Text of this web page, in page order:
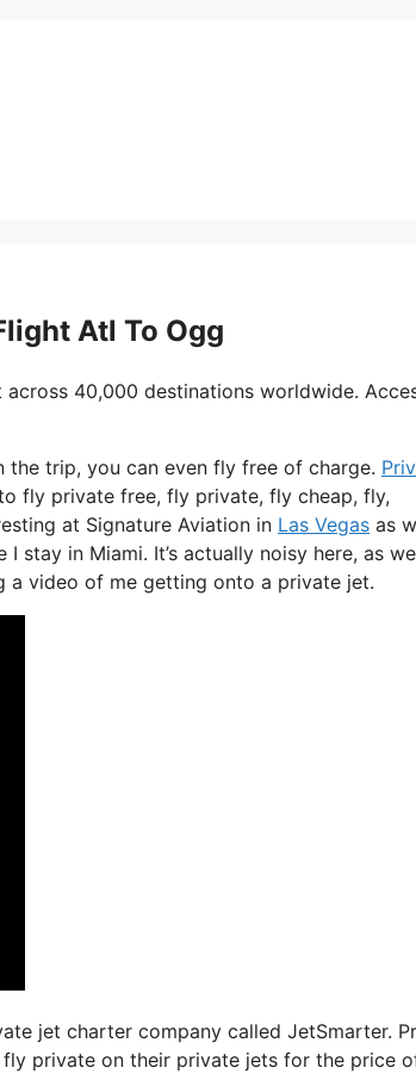
Atl To Ogg
40,000 destinations worldwide.
the trip, you can even fly free of charge.
fly private free, fly private, fly cheap, fly,
at Signature Aviation in Las Vegas as
stay in Miami. It’s actually noisy here, as
a video of me getting onto a private jet.
jet charter company called JetSmarter.
private on their private jets for the price